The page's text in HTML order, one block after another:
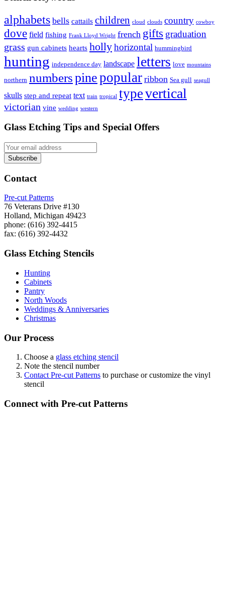
alphabets bells cattails children cloud clouds country cowboy
dove field fishing Frank Lloyd Wright french gifts graduation
grass gun cabinets hearts hollyhorizontal hummingbird
hunting independence day landscape letters love mountains
northern numberspinepopular ribbon Sea gull seagull
skulls step and repeat text train tropical typevertical
victorian vine wedding western
Glass Etching Tips and Special Offers
Contact
Pre-cut Patterns
76 Veterans Drive #130
Holland, Michigan 49423
phone: (616) 392-4415
fax: (616) 392-4432
Glass Etching Stencils
Hunting
Cabinets
Pantry
North Woods
Weddings & Anniversaries
Christmas
Our Process
Choose a glass etching stencil
Note the stencil number
Contact Pre-cut Patterns to purchase or customize the vinyl
stencil
Connect with Pre-cut Patterns